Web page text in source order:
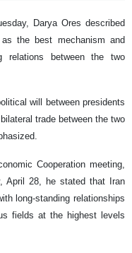
Darya Ores described
the best mechanism and
relations between the two
will between presidents
trade between the two
Cooperation meeting,
April 28, he stated that Iran
long-standing relationships
fields at the highest levels